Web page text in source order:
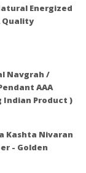
Energized
Quality
Navgrah /
AAA
Indian Product )
Kashta Nivaran
- Golden